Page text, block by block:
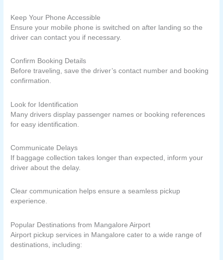
Keep Your Phone Accessible
Ensure your mobile phone is switched on after landing so the
driver can contact you if necessary.
Confirm Booking Details
Before traveling, save the driver’s contact number and booking
confirmation.
Look for Identification
Many drivers display passenger names or booking references
for easy identification.
Communicate Delays
If baggage collection takes longer than expected, inform your
driver about the delay.
Clear communication helps ensure a seamless pickup
experience.
Popular Destinations from Mangalore Airport
Airport pickup services in Mangalore cater to a wide range of
destinations, including: